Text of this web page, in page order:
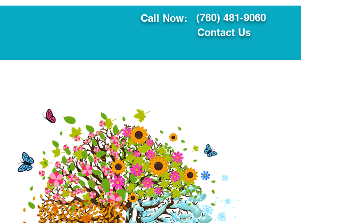
Call Now:
(760) 481-9060
Contact Us